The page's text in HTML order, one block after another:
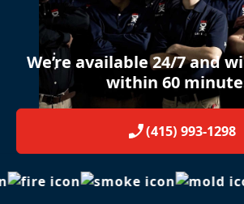
We’re available 24/7 and
within 60
(415) 993-1298